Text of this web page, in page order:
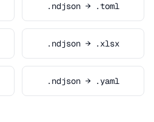
.ndjson → .toml
.ndjson → .xlsx
.ndjson → .yaml